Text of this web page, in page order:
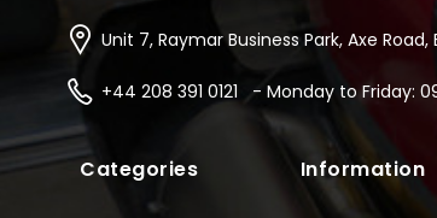
Unit 7, Raymar Business Park, Axe
+44 208 391 0121 - Monday to Friday:
Categories Information